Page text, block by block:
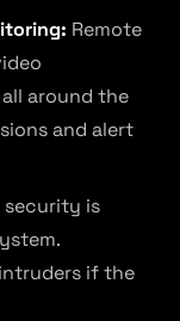
Remote
around the
and alert
security is
if the